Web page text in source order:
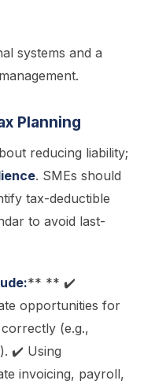
systems and a
Planning
reducing liability;
. SMEs should
tax-deductible
to avoid last-
** ** ✔️
opportunities for
(e.g.,
✔️ Using
invoicing, payroll,